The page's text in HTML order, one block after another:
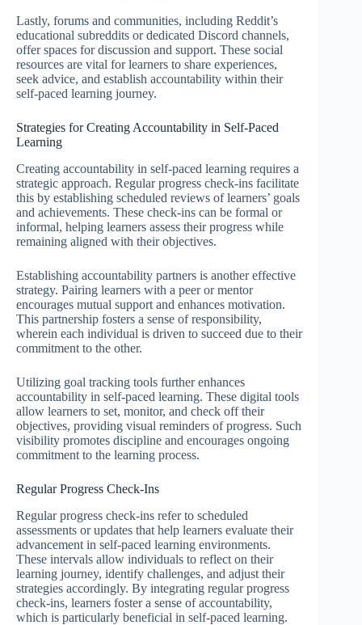
Lastly, forums and communities, including Reddit’s
educational subreddits or dedicated Discord channels,
offer spaces for discussion and support. These social
resources are vital for learners to share experiences,
seek advice, and establish accountability within their
self-paced learning journey.
Strategies for Creating Accountability in Self-Paced
Learning
Creating accountability in self-paced learning requires a
strategic approach. Regular progress check-ins facilitate
this by establishing scheduled reviews of learners’ goals
and achievements. These check-ins can be formal or
informal, helping learners assess their progress while
remaining aligned with their objectives.
Establishing accountability partners is another effective
strategy. Pairing learners with a peer or mentor
encourages mutual support and enhances motivation.
This partnership fosters a sense of responsibility,
wherein each individual is driven to succeed due to their
commitment to the other.
Utilizing goal tracking tools further enhances
accountability in self-paced learning. These digital tools
allow learners to set, monitor, and check off their
objectives, providing visual reminders of progress. Such
visibility promotes discipline and encourages ongoing
commitment to the learning process.
Regular Progress Check-Ins
Regular progress check-ins refer to scheduled
assessments or updates that help learners evaluate their
advancement in self-paced learning environments.
These intervals allow individuals to reflect on their
learning journey, identify challenges, and adjust their
strategies accordingly. By integrating regular progress
check-ins, learners foster a sense of accountability,
which is particularly beneficial in self-paced learning.